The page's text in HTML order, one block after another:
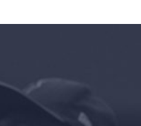
Back the Courts
Work with Us
Press